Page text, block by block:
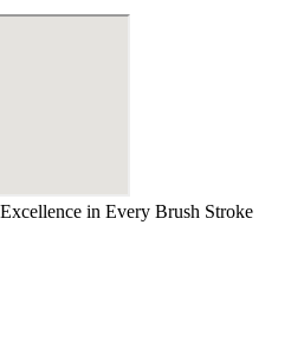
in Every Brush Stroke